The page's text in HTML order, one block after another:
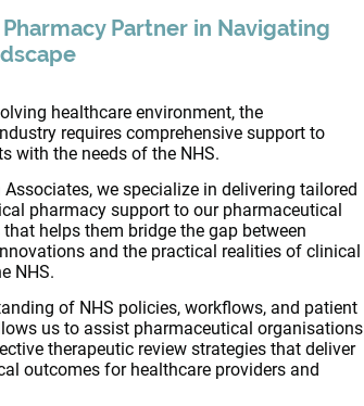
Partner in Navigating
healthcare environment, the
requires comprehensive support to
with the needs of the NHS.
we specialize in delivering tailored
pharmacy support to our pharmaceutical
helps them bridge the gap between
and the practical realities of clinical
NHS.
of NHS policies, workflows, and patient
us to assist pharmaceutical organisations
therapeutic review strategies that deliver
outcomes for healthcare providers and